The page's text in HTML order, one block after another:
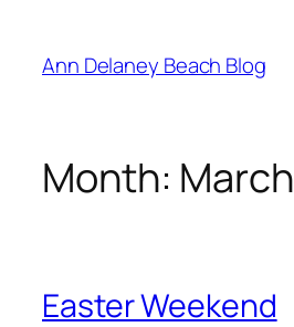
content
Ann Delaney Beach Blog
Month:
Easter Weekend